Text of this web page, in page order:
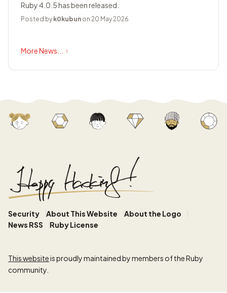
Ruby 4.0.5 has been released.
Posted by k0kubun on 20 May 2026
More News...
Security About This Website
About the Logo
News RSS
Ruby License
This websiteis proudly maintained by members of the Ruby
community.